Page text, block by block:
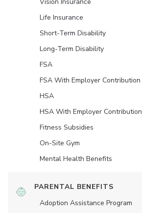
Life Insurance
Short-Term Disability
Long-Term Disability
FSA
FSA With Employer Contribution
HSA
HSA With Employer Contribution
Fitness Subsidies
On-Site Gym
Mental Health Benefits
PARENTAL BENEFITS
Adoption Assistance Program